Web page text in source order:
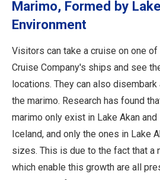
Marimo, Formed by
Environment
Visitors can take a cruise on one
Cruise Company's ships and see
locations. They can also
the marimo. Research has found
marimo only exist in Lake Akan
Iceland, and only the ones in Lake
sizes. This is due to the fact that a
which enable this growth are all